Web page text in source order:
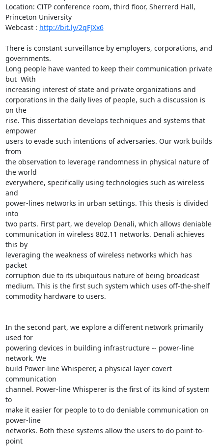
Location: CITP conference room, third floor, Sherrerd Hall,
Princeton University
Webcast : http://bit.ly/2qFJXx6
There is constant surveillance by employers, corporations, and
governments.
Long people have wanted to keep their communication private
but  With
increasing interest of state and private organizations and
corporations in the daily lives of people, such a discussion is
on the
rise. This dissertation develops techniques and systems that
empower
users to evade such intentions of adversaries. Our work builds
from
the observation to leverage randomness in physical nature of
the world
everywhere, specifically using technologies such as wireless
and
power-lines networks in urban settings. This thesis is divided
into
two parts. First part, we develop Denali, which allows deniable
communication in wireless 802.11 networks. Denali achieves
this by
leveraging the weakness of wireless networks which has
packet
corruption due to its ubiquitous nature of being broadcast
medium. This is the first such system which uses off-the-shelf
commodity hardware to users.
In the second part, we explore a different network primarily
used for
powering devices in building infrastructure -- power-line
network. We
build Power-line Whisperer, a physical layer covert
communication
channel. Power-line Whisperer is the first of its kind of system
to
make it easier for people to to do deniable communication on
power-line
networks. Both these systems allow the users to do point-to-
point